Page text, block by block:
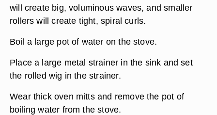
will create big, voluminous waves, and smaller
rollers will create tight, spiral curls.
Boil a large pot of water on the stove.
Place a large metal strainer in the sink and set
the rolled wig in the strainer.
Wear thick oven mitts and remove the pot of
boiling water from the stove.